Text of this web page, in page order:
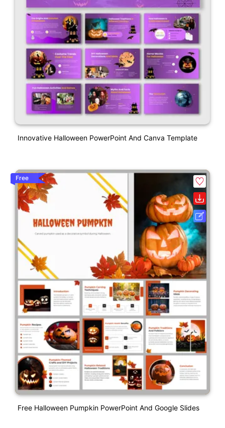
Innovative Halloween PowerPoint And Canva Template
Free
Free Halloween Pumpkin PowerPoint And Google Slides